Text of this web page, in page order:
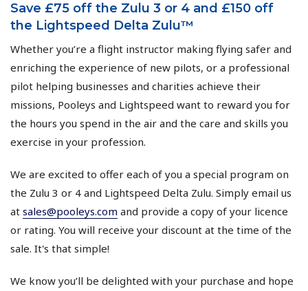
Save £75 off the Zulu 3 or 4 and £150 off
the Lightspeed Delta Zulu™
Whether you’re a flight instructor making flying safer and
enriching the experience of new pilots, or a professional
pilot helping businesses and charities achieve their
missions, Pooleys and Lightspeed want to reward you for
the hours you spend in the air and the care and skills you
exercise in your profession.
We are excited to offer each of you a special program on
the Zulu 3 or 4 and Lightspeed Delta Zulu. Simply email us
at sales@pooleys.com and provide a copy of your licence
or rating. You will receive your discount at the time of the
sale. It's that simple!
We know you’ll be delighted with your purchase and hope